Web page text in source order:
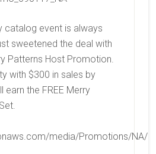
catalog event is always
sweetened the deal with
Patterns Host Promotion.
with $300 in sales by
earn the FREE Merry